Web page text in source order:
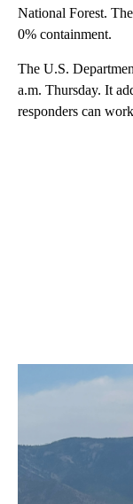
National Forest.
0% containment.
The U.S.
a.m. Thursday. It
responders can